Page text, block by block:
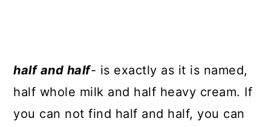
half and half- is exactly as it is named,
half whole milk and half heavy cream. If
you can not find half and half, you can